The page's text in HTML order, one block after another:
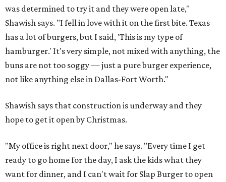
was determined to try it and they were open late,"
Shawish says. "I fell in love with it on the first bite. Texas
has a lot of burgers, but I said, 'This is my type of
hamburger.' It's very simple, not mixed with anything, the
buns are not too soggy — just a pure burger experience,
not like anything else in Dallas-Fort Worth."
Shawish says that construction is underway and they
hope to get it open by Christmas.
"My office is right next door," he says. "Every time I get
ready to go home for the day, I ask the kids what they
want for dinner, and I can't wait for Slap Burger to open